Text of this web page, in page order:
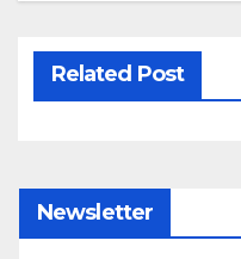
Related Post
Newsletter